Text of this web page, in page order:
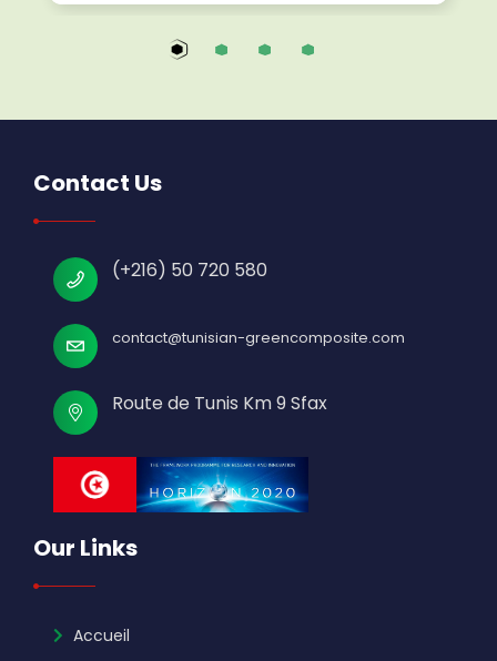
Contact Us
(+216) 50 720 580
contact@tunisian-greencomposite.com
Route de Tunis Km 9 Sfax
Our Links
Accueil